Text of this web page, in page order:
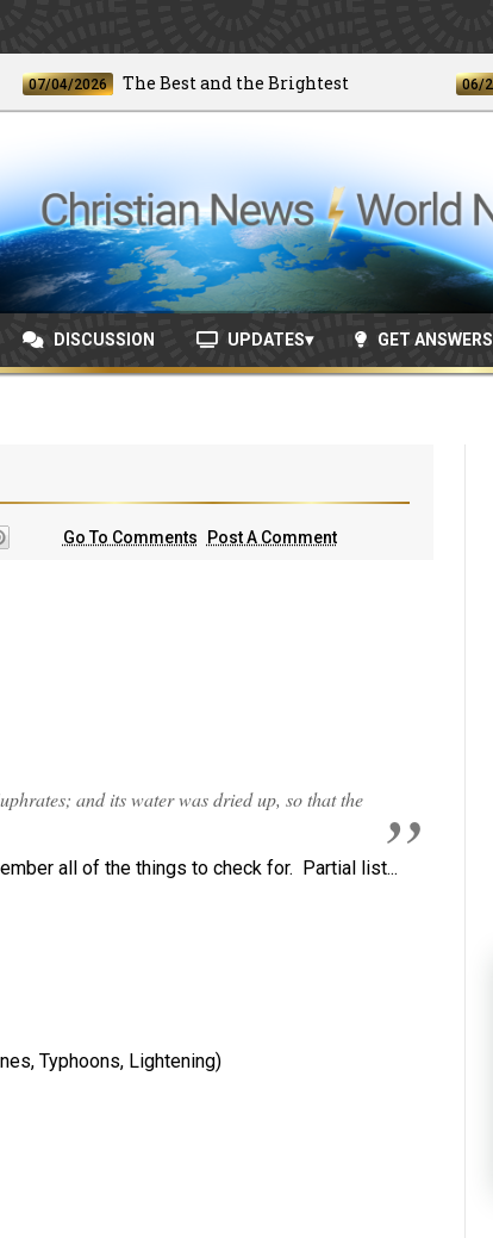
04/2026 The Best and the Brightest 06/24/2026
DISCUSSION UPDATES GET ANSWERS
Go To Comments Post A Comment
and its water was dried up, so that the
all of the things to check for. Partial list...
Typhoons, Lightening)